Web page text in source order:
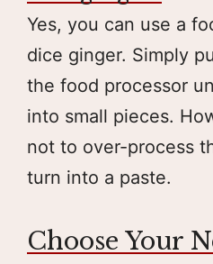
Yes, you can use a
dice ginger. Simply
the food processor
into small pieces.
not to over-process
turn into a paste.
Choose Your